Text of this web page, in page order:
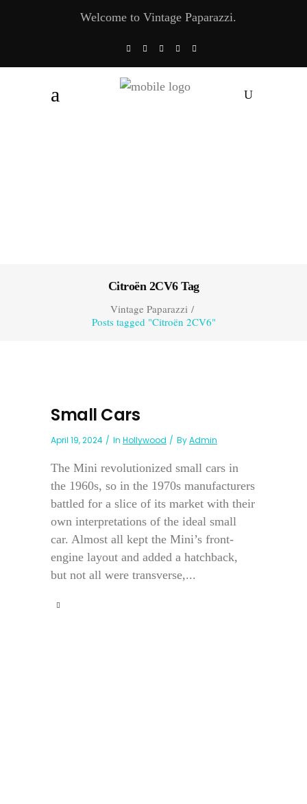
Welcome to Vintage Paparazzi.
Citroën 2CV6 Tag
Vintage Paparazzi/
Posts tagged "Citroën 2CV6"
Small Cars
April 19, 2024 In Hollywood ByAdmin
The Mini revolutionized small cars in
the 1960s, so in the 1970s manufacturers
battled for a slice of its market with their
own interpretations of the ideal small
car. Almost all kept the Mini’s front-
engine layout and added a hatchback,
but not all were transverse,...